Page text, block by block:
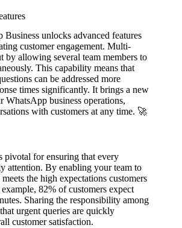
unlocks advanced features
customer engagement. Multi-
by allowing several team members to
This capability means that
can be addressed more
times significantly. It brings a new
business operations,
with customers at any time. 🚀
pivotal for ensuring that every
attention. By enabling your team to
the high expectations customers
82% of customers expect
Sharing the responsibility among
urgent queries are quickly
customer satisfaction.